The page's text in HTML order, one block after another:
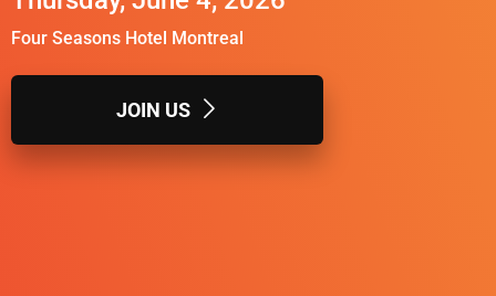
Four Seasons Hotel Montreal
JOIN US